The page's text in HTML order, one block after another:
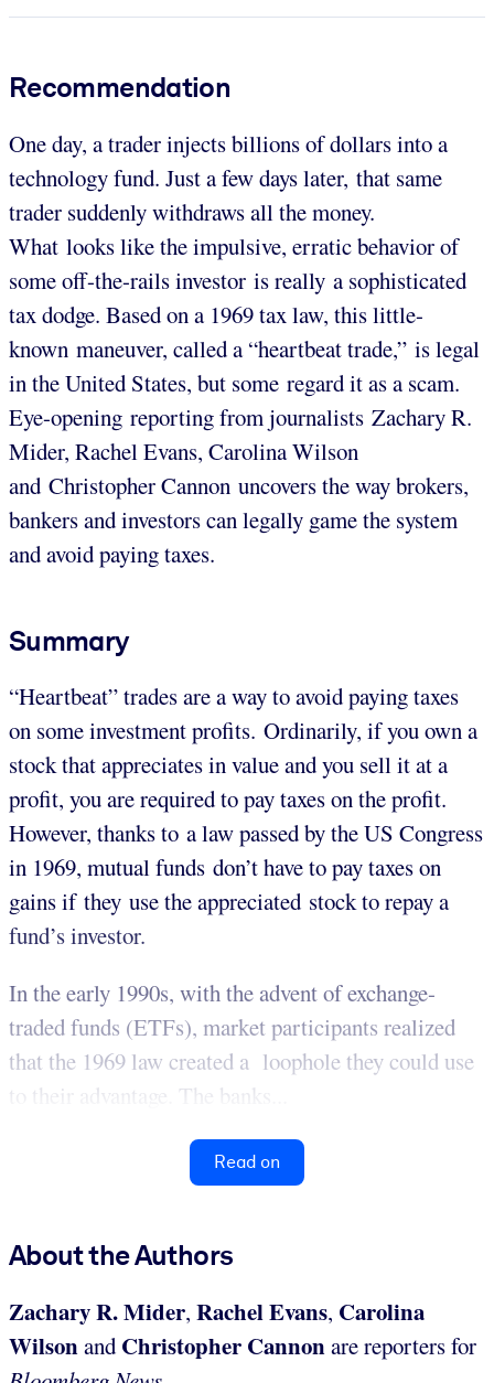
Recommendation
One day, a trader injects billions of dollars into a
technology fund. Just a few days later, that same
trader suddenly withdraws all the money.
What looks like the impulsive, erratic behavior of
some off-the-rails investor is really a sophisticated
tax dodge. Based on a 1969 tax law, this little-
known maneuver, called a “heartbeat trade,” is legal
in the United States, but some regard it as a scam.
Eye-opening reporting from journalists Zachary R.
Mider, Rachel Evans, Carolina Wilson
and Christopher Cannon uncovers the way brokers,
bankers and investors can legally game the system
and avoid paying taxes.
Summary
“Heartbeat” trades are a way to avoid paying taxes
on some investment profits. Ordinarily, if you own a
stock that appreciates in value and you sell it at a
profit, you are required to pay taxes on the profit.
However, thanks to a law passed by the US Congress
in 1969, mutual funds don’t have to pay taxes on
gains if they use the appreciated stock to repay a
fund’s investor.
In the early 1990s, with the advent of exchange-
traded funds (ETFs), market participants realized
that the 1969 law created a loophole they could use
to their advantage. The banks...
Read on
About the Authors
Zachary R. Mider, Rachel Evans, Carolina
Wilsonand Christopher Cannonare reporters for